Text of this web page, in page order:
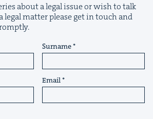
about a legal issue or wish to talk
legal matter please get in touch and
Surname
Email